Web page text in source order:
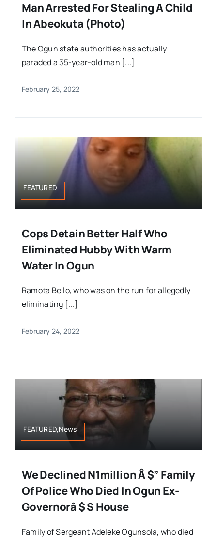
Man Arrested For Stealing A Child
In Abeokuta (Photo)
The Ogun state authorities has actually
paraded a 35-year-old man [...]
February 25, 2022
FEATURED
Cops Detain Better Half Who
Eliminated Hubby With Warm
Water In Ogun
Ramota Bello, who was on the run for allegedly
eliminating [...]
February 24, 2022
FEATURED,News
We Declined N1million Â $” Family
Of Police Who Died In Ogun Ex-
Governorâ $ S House
Family of Sergeant Adeleke Ogunsola, who died